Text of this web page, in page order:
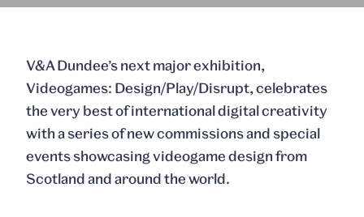
V&A Dundee’s next major exhibition,
Videogames: Design/Play/Disrupt, celebrates
the very best of international digital creativity
with a series of new commissions and special
events showcasing videogame design from
Scotland and around the world.